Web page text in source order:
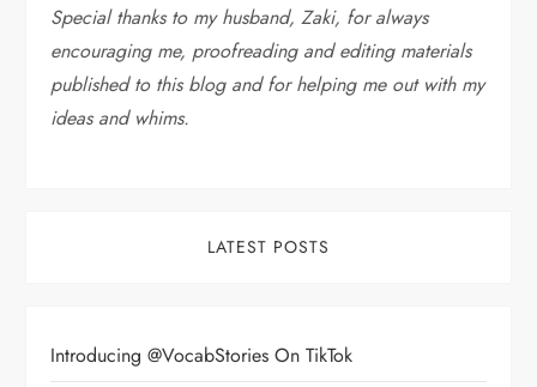
Special thanks to my husband, Zaki, for always
encouraging me, proofreading and editing materials
published to this blog and for helping me out with my
ideas and whims.
LATEST POSTS
Introducing @VocabStories On TikTok